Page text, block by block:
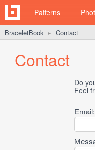
Patterns
BraceletBook ► Contact
Contact
Do
Feel
Email: